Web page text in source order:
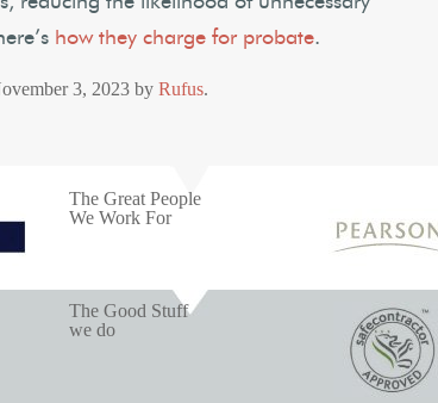
how they charge for probate.
3, 2023 by Rufus.
The Great People
We Work For
The Good Stuff
we do